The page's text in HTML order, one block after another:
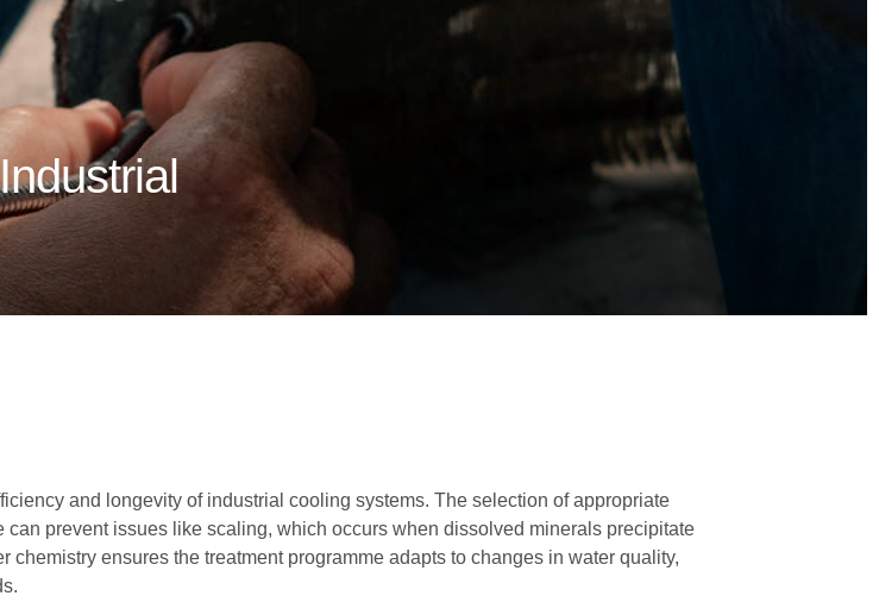
and longevity of industrial cooling systems. The selection of appropriate
prevent issues like scaling, which occurs when dissolved minerals precipitate
ensures the treatment programme adapts to changes in water quality,